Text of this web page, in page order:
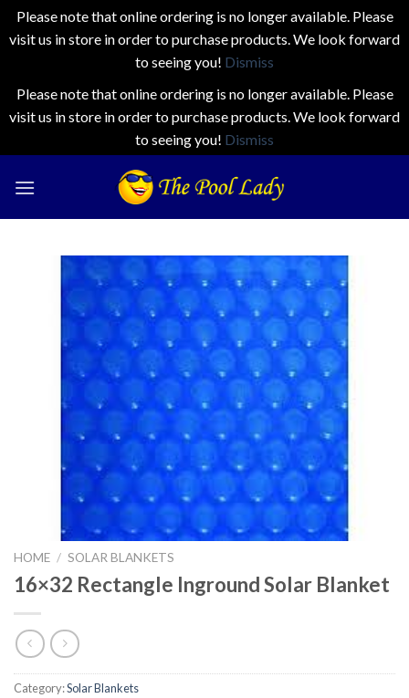
Please note that online ordering is no longer available. Please
visit us in store in order to purchase products. We look forward
to seeing you! Dismiss
Please note that online ordering is no longer available. Please
visit us in store in order to purchase products. We look forward
to seeing you! Dismiss
HOME / SOLAR BLANKETS
16×32 Rectangle Inground Solar Blanket
Category:Solar Blankets